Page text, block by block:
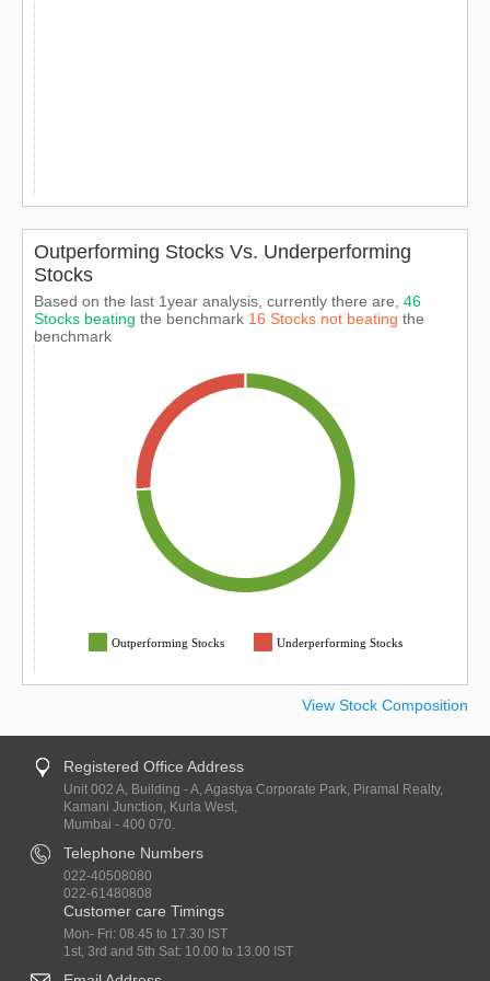
Outperforming Stocks Vs. Underperforming
Stocks
Based on the last 1year analysis, currently there are, 46
Stocks beating the benchmark 16 Stocks not beating the
benchmark
Outperforming Stocks Underperforming Stocks
View Stock Composition
Registered Office Address
Unit 002 A, Building - A, Agastya Corporate Park, Piramal Realty,
Kamani Junction, Kurla West,
Mumbai - 400 070.
Telephone Numbers
022-40508080
022-61480808
Customer care Timings
Mon- Fri: 08.45 to 17.30 IST
1st, 3rd and 5th Sat: 10.00 to 13.00 IST